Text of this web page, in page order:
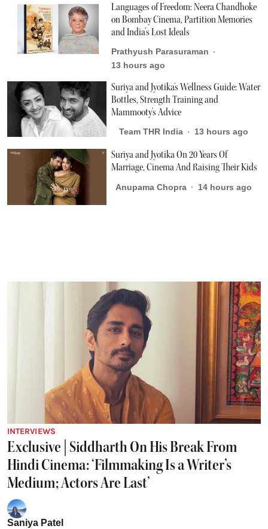
Languages of Freedom: Neera Chandhoke
on Bombay Cinema, Partition Memories
and India’s Lost Ideals
Prathyush Parasuraman
13 hours ago
Suriya and Jyotika's Wellness Guide: Water
Bottles, Strength Training and
Mammooty's Advice
Team THR India 13 hours ago
Suriya and Jyotika On 20 Years Of
Marriage, Cinema And Raising Their Kids
Anupama Chopra 14 hours ago
INTERVIEWS
Exclusive | Siddharth On His Break From
Hindi Cinema: ‘Filmmaking Is a Writer’s
Medium; Actors Are Last’
Saniya Patel